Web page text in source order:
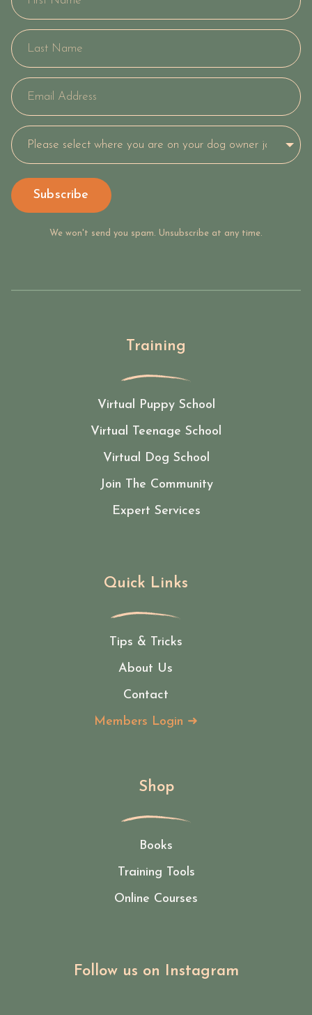
Subscribe
We won't send you spam. Unsubscribe at any time.
Training
Virtual Puppy School
Virtual Teenage School
Virtual Dog School
Join The Community
Expert Services
Quick Links
Tips & Tricks
About Us
Contact
Members Login ➜
Shop
Books
Training Tools
Online Courses
Follow us on Instagram